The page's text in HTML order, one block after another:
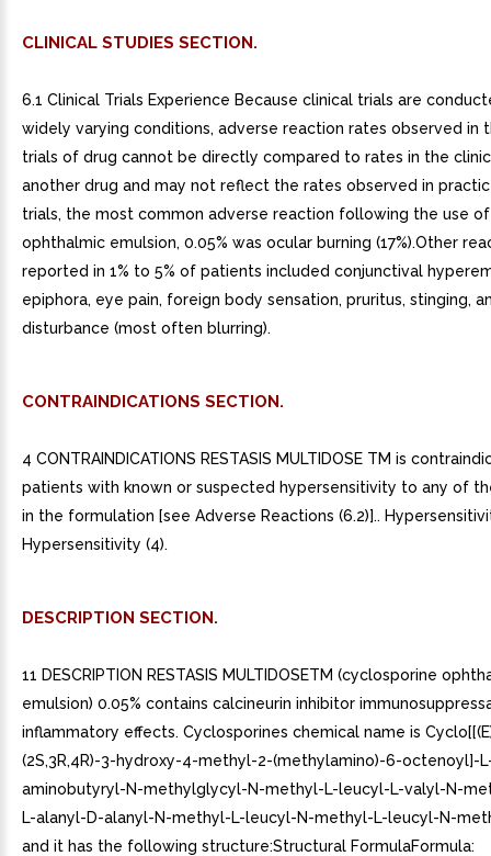
CLINICAL STUDIES SECTION.
6.1 Clinical Trials Experience Because clinical trials are
widely varying conditions, adverse reaction rates observed in
trials of drug cannot be directly compared to rates in the
another drug and may not reflect the rates observed in
trials, the most common adverse reaction following the use
ophthalmic emulsion, 0.05% was ocular burning (17%).Other
reported in 1% to 5% of patients included conjunctival
epiphora, eye pain, foreign body sensation, pruritus, stinging,
disturbance (most often blurring).
CONTRAINDICATIONS SECTION.
4 CONTRAINDICATIONS RESTASIS MULTIDOSE TM is
patients with known or suspected hypersensitivity to any of
in the formulation [see Adverse Reactions (6.2)]..
Hypersensitivity (4).
DESCRIPTION SECTION.
11 DESCRIPTION RESTASIS MULTIDOSETM (cyclosporine
emulsion) 0.05% contains calcineurin inhibitor
inflammatory effects. Cyclosporines chemical name is
(2S,3R,4R)-3-hydroxy-4-methyl-2-(methylamino)-6-octenoyl]-
aminobutyryl-N-methylglycyl-N-methyl-L-leucyl-L-valyl-N-
L-alanyl-D-alanyl-N-methyl-L-leucyl-N-methyl-L-leucyl-N-
and it has the following structure:Structural FormulaFormula: